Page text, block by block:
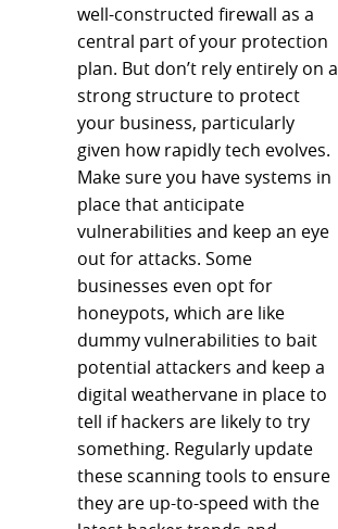
well-constructed firewall as a
central part of your protection
plan. But don’t rely entirely on a
strong structure to protect
your business, particularly
given how rapidly tech evolves.
Make sure you have systems in
place that anticipate
vulnerabilities and keep an eye
out for attacks. Some
businesses even opt for
honeypots, which are like
dummy vulnerabilities to bait
potential attackers and keep a
digital weathervane in place to
tell if hackers are likely to try
something. Regularly update
these scanning tools to ensure
they are up-to-speed with the